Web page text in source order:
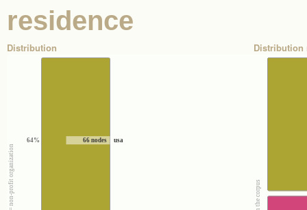
residence
Distribution
66 nodes
64% usa
Distribution